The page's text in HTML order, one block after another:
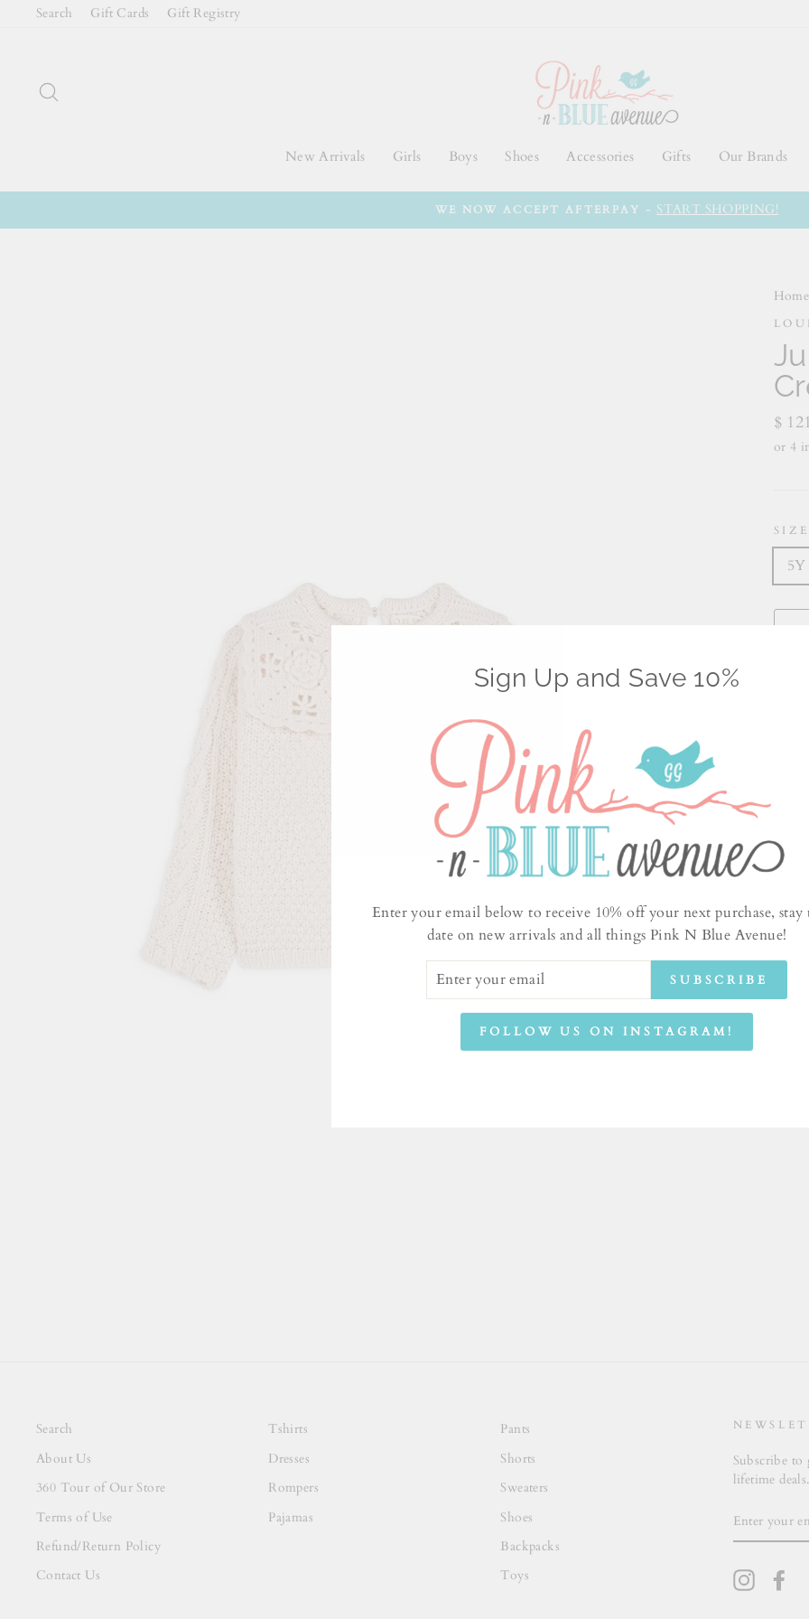
Search Gift Cards Gift Registry
New Arrivals Girls Boys Shoes Accessories Gifts Our Brands
WE NOW ACCEPT AFTERPAY - START SHOPPING!
Home
price
$
SIZE
5Y
Search
About Us
360 Tour of Our Store
Terms of Use
Refund/Return Policy
Contact Us
Tshirts
Dresses
Rompers
Pajamas
Pants
Shorts
Sweaters
Shoes
Backpacks
Toys
Subscribe to
lifetime deals.
YOUR
EMAIL
Instagram
Sign Up and Save 10%
Enter your email below to receive 10% off your next purchase, stay
date on new arrivals and all things Pink N Blue Avenue!
SUBSCRIBE
FOLLOW US ON INSTAGRAM!